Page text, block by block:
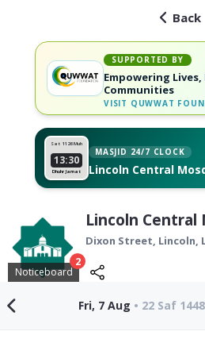
Back
SUPPORTED BY
Empowering
Communities
VISIT QUWWAT
Sat 11 26 Muh
13:30
Dhuhr Jamat
MASJID 24/7 CLOCK
Lincoln Central
Noticeboard
2
Lincoln Central
Dixon Street, Lincoln,
Fri, 7 Aug • 22 Saf 1448